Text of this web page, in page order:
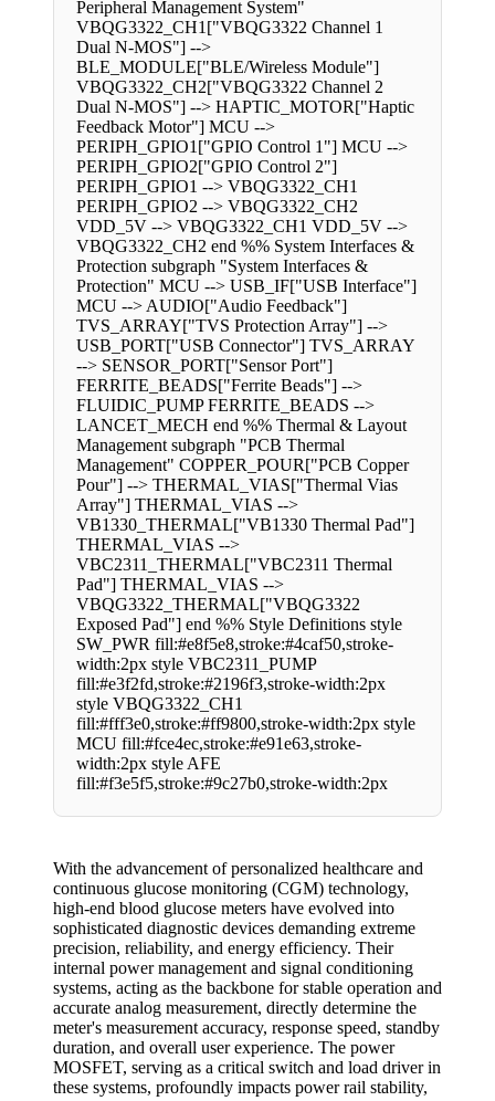
Peripheral Management System"
VBQG3322_CH1["VBQG3322 Channel 1
Dual N-MOS"] -->
BLE_MODULE["BLE/Wireless Module"]
VBQG3322_CH2["VBQG3322 Channel 2
Dual N-MOS"] --> HAPTIC_MOTOR["Haptic
Feedback Motor"] MCU -->
PERIPH_GPIO1["GPIO Control 1"] MCU -->
PERIPH_GPIO2["GPIO Control 2"]
PERIPH_GPIO1 --> VBQG3322_CH1
PERIPH_GPIO2 --> VBQG3322_CH2
VDD_5V --> VBQG3322_CH1 VDD_5V -->
VBQG3322_CH2 end %% System Interfaces &
Protection subgraph "System Interfaces &
Protection" MCU --> USB_IF["USB Interface"]
MCU --> AUDIO["Audio Feedback"]
TVS_ARRAY["TVS Protection Array"] -->
USB_PORT["USB Connector"] TVS_ARRAY
--> SENSOR_PORT["Sensor Port"]
FERRITE_BEADS["Ferrite Beads"] -->
FLUIDIC_PUMP FERRITE_BEADS -->
LANCET_MECH end %% Thermal & Layout
Management subgraph "PCB Thermal
Management" COPPER_POUR["PCB Copper
Pour"] --> THERMAL_VIAS["Thermal Vias
Array"] THERMAL_VIAS -->
VB1330_THERMAL["VB1330 Thermal Pad"]
THERMAL_VIAS -->
VBC2311_THERMAL["VBC2311 Thermal
Pad"] THERMAL_VIAS -->
VBQG3322_THERMAL["VBQG3322
Exposed Pad"] end %% Style Definitions style
SW_PWR fill:#e8f5e8,stroke:#4caf50,stroke-
width:2px style VBC2311_PUMP
fill:#e3f2fd,stroke:#2196f3,stroke-width:2px
style VBQG3322_CH1
fill:#fff3e0,stroke:#ff9800,stroke-width:2px style
MCU fill:#fce4ec,stroke:#e91e63,stroke-
width:2px style AFE
fill:#f3e5f5,stroke:#9c27b0,stroke-width:2px
With the advancement of personalized healthcare and
continuous glucose monitoring (CGM) technology,
high-end blood glucose meters have evolved into
sophisticated diagnostic devices demanding extreme
precision, reliability, and energy efficiency. Their
internal power management and signal conditioning
systems, acting as the backbone for stable operation and
accurate analog measurement, directly determine the
meter's measurement accuracy, response speed, standby
duration, and overall user experience. The power
MOSFET, serving as a critical switch and load driver in
these systems, profoundly impacts power rail stability,